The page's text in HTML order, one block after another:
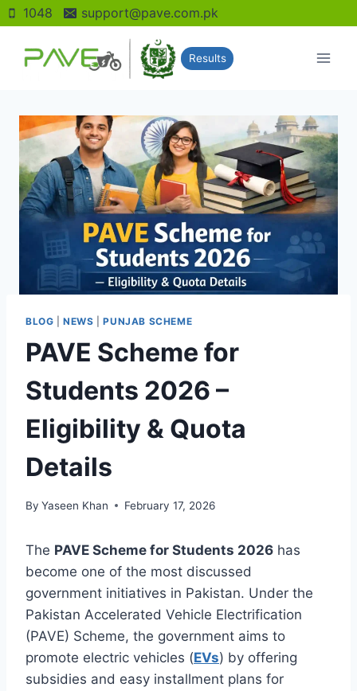
Skip
to
content
1048 support@pave.com.pk
Results
BLOG |NEWS |PUNJAB SCHEME
PAVE Scheme for
Students 2026 –
Eligibility & Quota
Details
By Yaseen Khan February 17, 2026
The PAVE Scheme for Students 2026 has
become one of the most discussed
government initiatives in Pakistan. Under the
Pakistan Accelerated Vehicle Electrification
(PAVE) Scheme, the government aims to
promote electric vehicles (EVs) by offering
subsidies and easy installment plans for